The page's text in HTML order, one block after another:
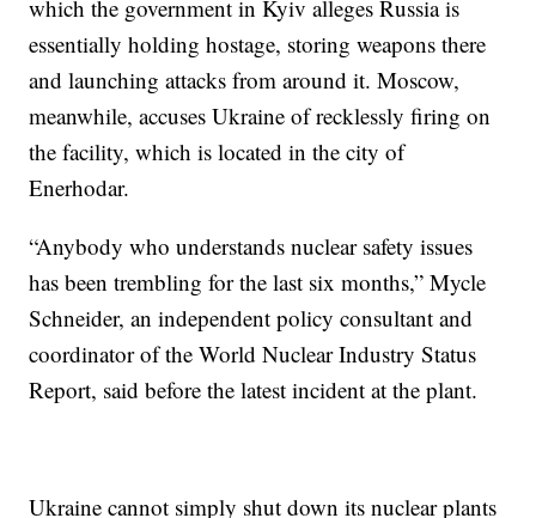
which the government in Kyiv alleges Russia is
essentially holding hostage, storing weapons there
and launching attacks from around it. Moscow,
meanwhile, accuses Ukraine of recklessly firing on
the facility, which is located in the city of
Enerhodar.
“Anybody who understands nuclear safety issues
has been trembling for the last six months,” Mycle
Schneider, an independent policy consultant and
coordinator of the World Nuclear Industry Status
Report, said before the latest incident at the plant.
Ukraine cannot simply shut down its nuclear plants